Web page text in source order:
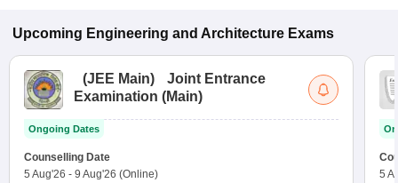
Upcoming Engineering and Architecture Exams
(JEE Main)
Joint Entrance
Examination (Main)
Ongoing Dates
Counselling Date
5 Aug'26 - 9 Aug'26 (Online)
5